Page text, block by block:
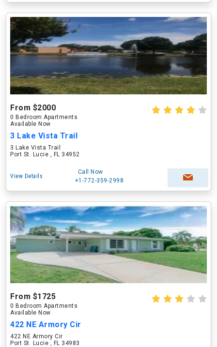
From $2000
0 Bedroom Apartments
Available Now
3 Lake Vista Trail
3 Lake Vista Trail
Port St. Lucie , FL 34952
View Details
Call Now
+1-772-359-2998
From $1725
0 Bedroom Apartments
Available Now
422 NE Armory Cir
422 NE Armory Cir
Port St. Lucie , FL 34983